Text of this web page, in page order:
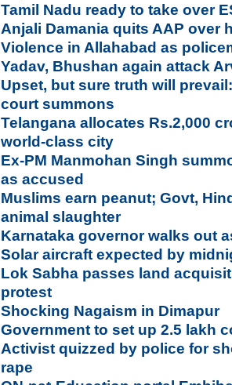
Tamil Nadu ready to take over
Anjali Damania quits AAP over
Violence in Allahabad as
Yadav, Bhushan again attack
Upset, but sure truth will
court summons
Telangana allocates Rs.2,000
world-class city
Ex-PM Manmohan Singh
as accused
Muslims earn peanut; Govt,
animal slaughter
Karnataka governor walks out
Solar aircraft expected by
Lok Sabha passes land
protest
Shocking Nagaism in Dimapur
Government to set up 2.5 lakh
Activist quizzed by police for
rape